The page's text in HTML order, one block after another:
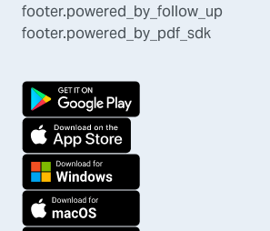
footer.powered_by_follow_up
footer.powered_by_pdf_sdk